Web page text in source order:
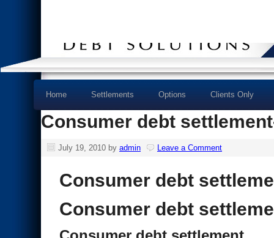
Home Settlements Options Clients Only
Consumer debt
July 19, 2010 by admin Leave a Comment
Consumer debt
Consumer debt